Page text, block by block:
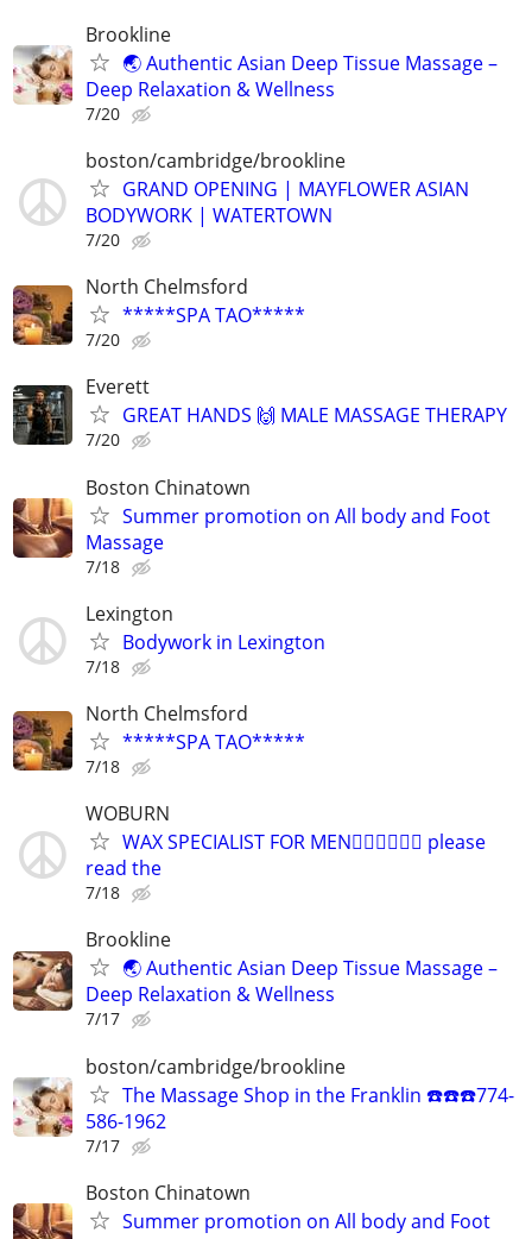
Brookline
🌏 Authentic Asian Deep Tissue Massage –
Deep Relaxation & Wellness
7/20
boston/cambridge/brookline
GRAND OPENING | MAYFLOWER ASIAN
BODYWORK | WATERTOWN
7/20
North Chelmsford
*****SPA TAO*****
7/20
Everett
GREAT HANDS 🙌 MALE MASSAGE THERAPY
7/20
Boston Chinatown
Summer promotion on All body and Foot
Massage
7/18
Lexington
Bodywork in Lexington
7/18
North Chelmsford
*****SPA TAO*****
7/18
WOBURN
WAX SPECIALIST FOR MEN🏳️‍🌈🏳️‍🌈🏳️‍🌈 please
read the
7/18
Brookline
🌏 Authentic Asian Deep Tissue Massage –
Deep Relaxation & Wellness
7/17
boston/cambridge/brookline
The Massage Shop in the Franklin ☎️☎️☎️774-
586-1962
7/17
Boston Chinatown
Summer promotion on All body and Foot